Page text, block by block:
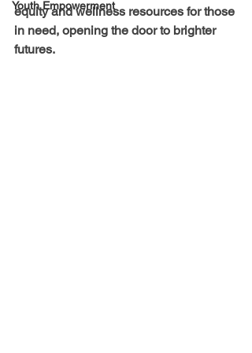
Youth Empowerment
equity and wellness resources for those
in need, opening the door to brighter
futures.